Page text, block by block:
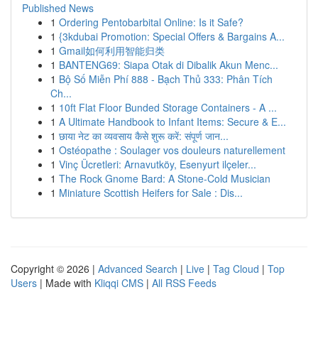
Published News
1 Ordering Pentobarbital Online: Is it Safe?
1 {3kdubai Promotion: Special Offers & Bargains A...
1 Gmail如何利用智能归类
1 BANTENG69: Siapa Otak di Dibalik Akun Menc...
1 Bộ Số Miễn Phí 888 - Bạch Thủ 333: Phân Tích
Ch...
1 10ft Flat Floor Bunded Storage Containers - A ...
1 A Ultimate Handbook to Infant Items: Secure & E...
1 छाया नेट का व्यवसाय कैसे शुरू करें: संपूर्ण जान...
1 Ostéopathe : Soulager vos douleurs naturellement
1 Vinç Ücretleri: Arnavutköy, Esenyurt ilçeler...
1 The Rock Gnome Bard: A Stone-Cold Musician
1 Miniature Scottish Heifers for Sale : Dis...
Copyright © 2026 | Advanced Search | Live | Tag Cloud | Top
Users | Made with Kliqqi CMS | All RSS Feeds